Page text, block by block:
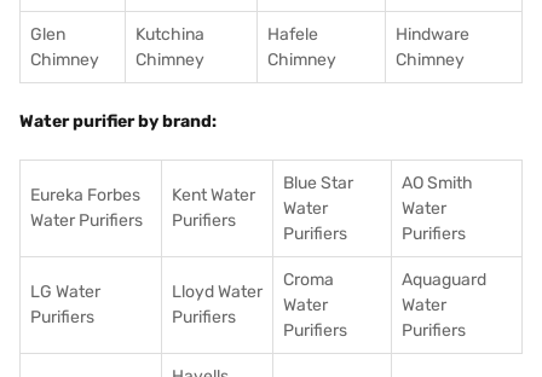
Glen
Chimney
Kutchina
Chimney
Hafele
Chimney
Hindware
Chimney
Water purifier by brand:
Eureka Forbes
Water Purifiers
Kent Water
Purifiers
Blue Star
Water
Purifiers
AO Smith
Water
Purifiers
LG Water
Purifiers
Lloyd Water
Purifiers
Croma
Water
Purifiers
Aquaguard
Water
Purifiers